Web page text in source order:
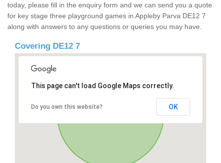
today, please fill in the enquiry form and we can send you a quote
for key stage three playground games in Appleby Parva DE12 7
along with answers to any questions or queries you may have.
Covering DE12 7
This page can't load Google Maps correctly.
Do you own this website? OK